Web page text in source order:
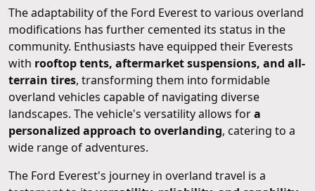
The adaptability of the Ford Everest to various overland
modifications has further cemented its status in the
community. Enthusiasts have equipped their Everests
with rooftop tents, aftermarket suspensions, and all-
terrain tires, transforming them into formidable
overland vehicles capable of navigating diverse
landscapes. The vehicle's versatility allows fora
personalized approach to overlanding, catering to a
wide range of adventures.
The Ford Everest's journey in overland travel is a